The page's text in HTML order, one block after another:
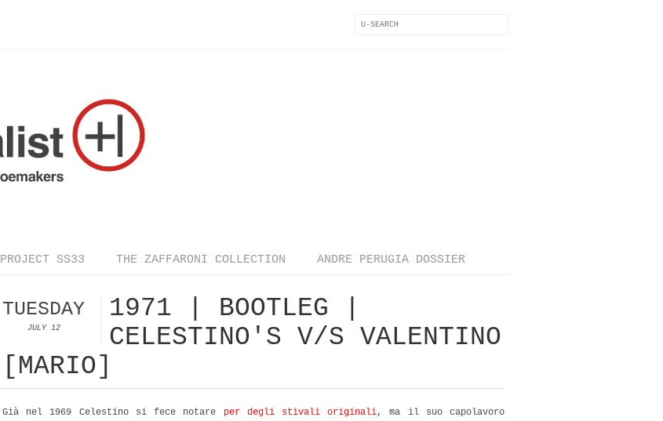
PROJECT SS33 THE ZAFFARONI COLLECTION ANDRE PERUGIA DOSSIER
TUESDAY
JULY 12
1971 | BOOTLEG |
CELESTINO'S V/S VALENTINO
[MARIO]
Già nel 1969 Celestino si fece notare per degli stivali originali, ma il suo capolavoro